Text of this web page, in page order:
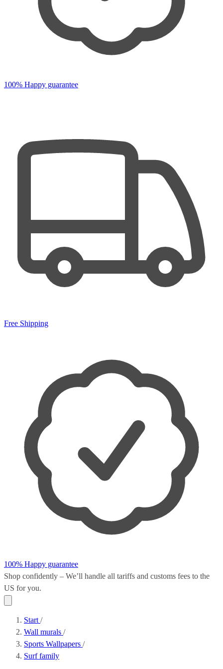
100% Happy guarantee
Free Shipping
100% Happy guarantee
Shop confidently – We’ll handle all tariffs and customs fees to the
US for you.
Start /
Wall murals /
Sports Wallpapers /
Surf family